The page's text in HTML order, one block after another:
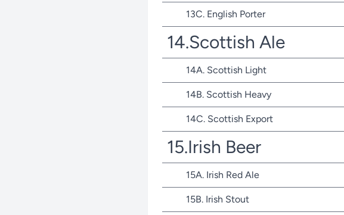
13C. English Porter
14.Scottish Ale
14A. Scottish Light
14B. Scottish Heavy
14C. Scottish Export
15.Irish Beer
15A. Irish Red Ale
15B. Irish Stout